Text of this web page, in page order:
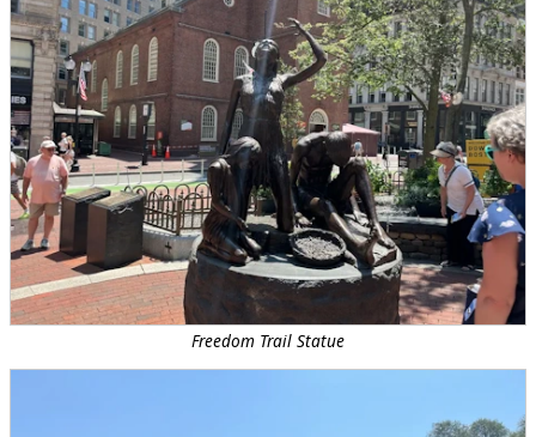
Freedom Trail Statue